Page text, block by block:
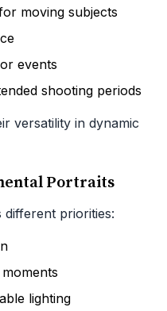
moving subjects
events
shooting periods
versatility in dynamic
Portraits
priorities:
lighting